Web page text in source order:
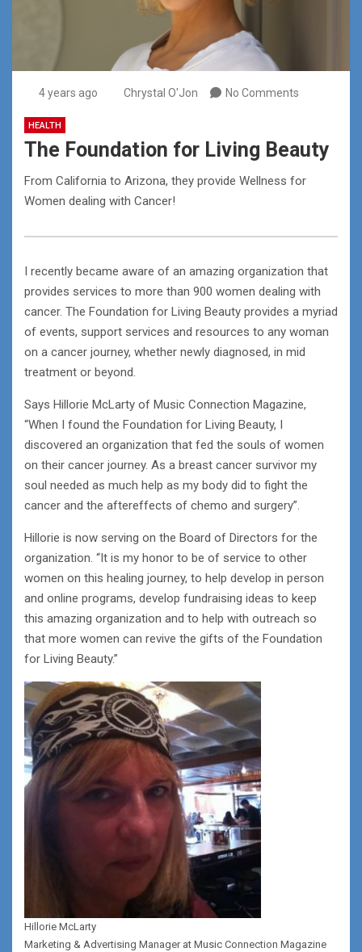
4 years ago Chrystal O'Jon No Comments
HEALTH
The Foundation for Living Beauty
From California to Arizona, they provide Wellness for
Women dealing with Cancer!
I recently became aware of an amazing organization that
provides services to more than 900 women dealing with
cancer. The Foundation for Living Beauty provides a myriad
of events, support services and resources to any woman
on a cancer journey, whether newly diagnosed, in mid
treatment or beyond.
Says Hillorie McLarty of Music Connection Magazine,
“When I found the Foundation for Living Beauty, I
discovered an organization that fed the souls of women
on their cancer journey. As a breast cancer survivor my
soul needed as much help as my body did to fight the
cancer and the aftereffects of chemo and surgery”.
Hillorie is now serving on the Board of Directors for the
organization. “It is my honor to be of service to other
women on this healing journey, to help develop in person
and online programs, develop fundraising ideas to keep
this amazing organization and to help with outreach so
that more women can revive the gifts of the Foundation
for Living Beauty.”
Hillorie McLarty
Marketing & Advertising Manager at Music Connection Magazine